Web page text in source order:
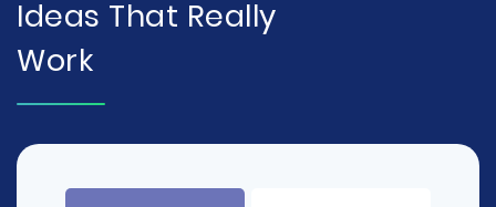
Ideas That Really
Work